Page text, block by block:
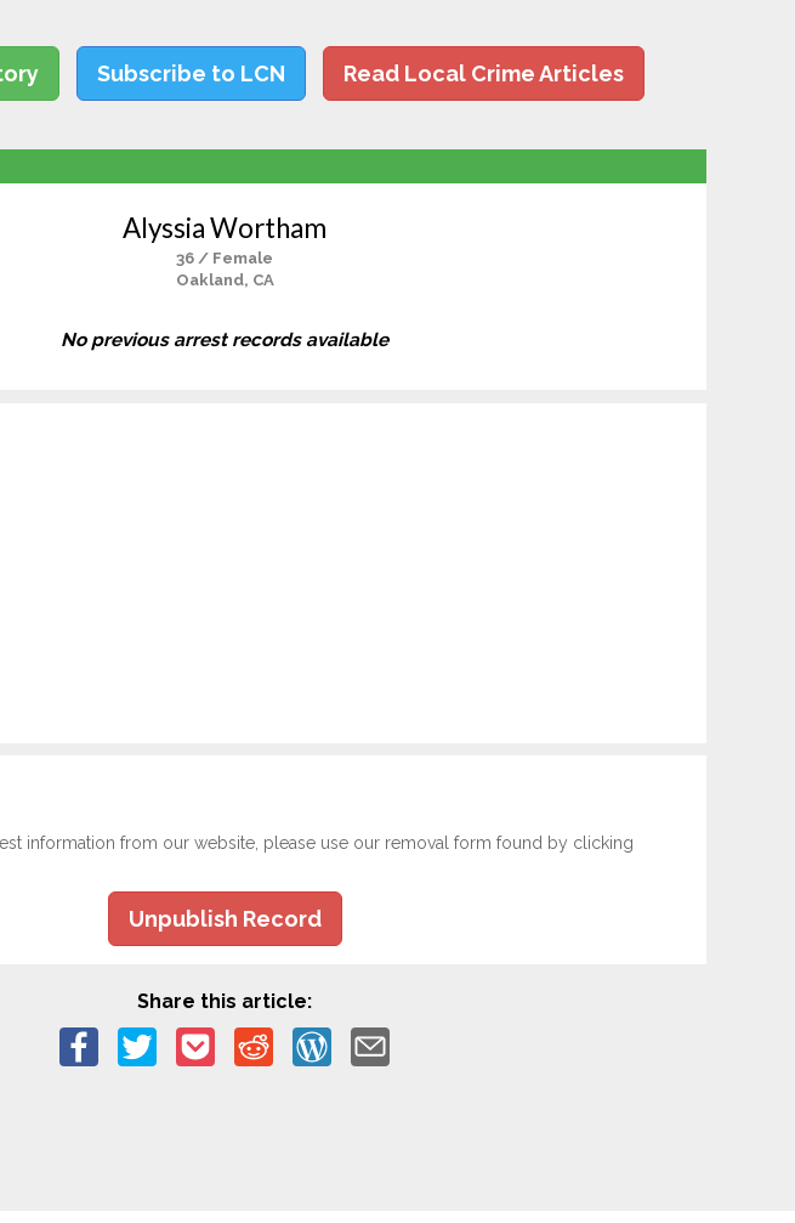
Subscribe to LCN Read Local Crime Articles
Alyssia Wortham
36 / Female
Oakland, CA
No previous arrest records available
information from our website, please use our removal form found by clicking
Unpublish Record
Share this article: